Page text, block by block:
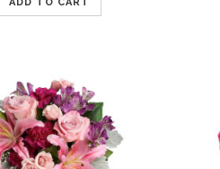
ADD TO CART